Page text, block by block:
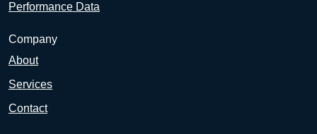
Performance Data
Company
About
Services
Contact